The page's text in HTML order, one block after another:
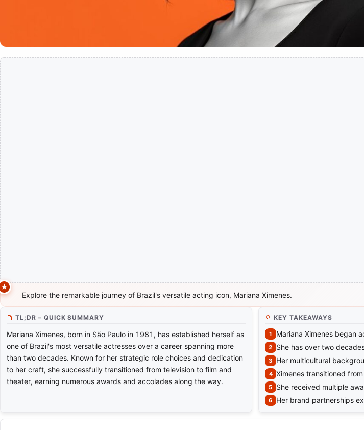
Explore the remarkable journey of Brazil's versatile acting icon, Mariana Ximenes.
TL;DR – QUICK SUMMARY
Mariana Ximenes, born in São Paulo in 1981, has established herself as
one of Brazil's most versatile actresses over a career spanning more
than two decades. Known for her strategic role choices and dedication
to her craft, she successfully transitioned from television to film and
theater, earning numerous awards and accolades along the way.
KEY TAKEAWAYS
Mariana Ximenes began
She has over two
Her multicultural
Ximenes transitioned
She received multiple
Her brand partnerships